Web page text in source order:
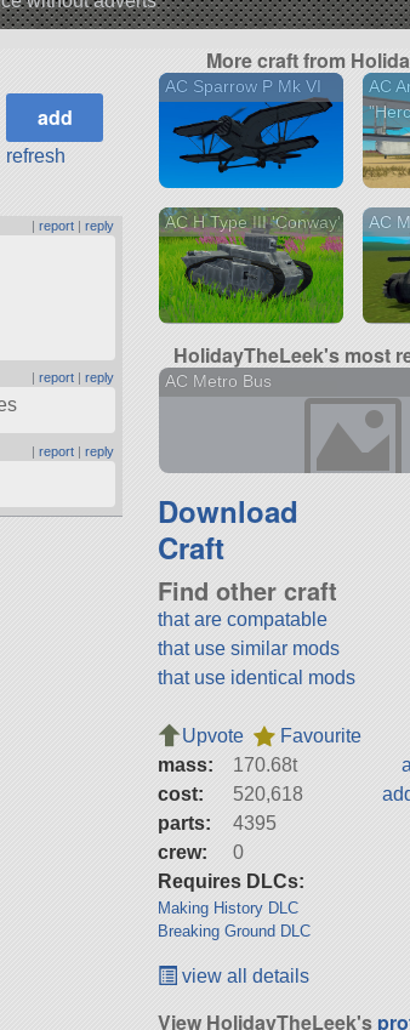
refresh
|report |reply
|report |reply
|report |reply
More craft from
AC Sparrow P Mk VI
AC
AC H Type III 'Conway' AC
HolidayTheLeek's most
AC Metro Bus
Download
Craft
Find other craft
that are compatable
that use similar mods
that use identical mods
Upvote
Favourite
mass:
170.68t
cost:
520,618
parts:
4395
crew:
0
Requires DLCs:
Making History DLC
Breaking Ground DLC
view all details
View HolidayTheLeek's